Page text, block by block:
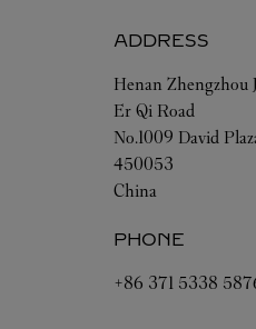
ADDRESS
Henan Zhengzhou
Er Qi Road
No.1009 David
450053
China
PHONE
+86 371 5338